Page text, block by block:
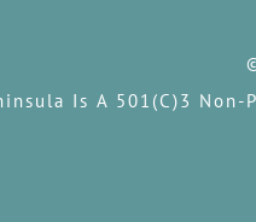
Is A 501(c)3